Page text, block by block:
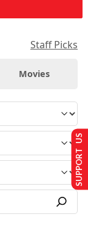
Staff Picks
Movies
SUPPORT US